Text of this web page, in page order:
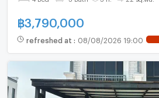
฿3,790,000
refreshed at : 08/08/2026 19:00